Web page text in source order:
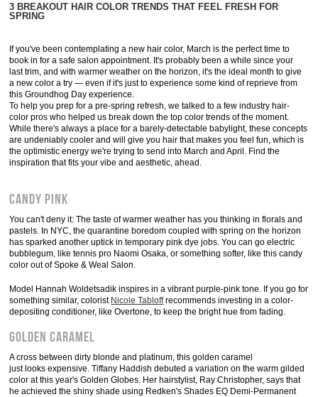
3 BREAKOUT HAIR COLOR TRENDS THAT FEEL FRESH FOR
SPRING
If you've been contemplating a new hair color, March is the perfect time to
book in for a safe salon appointment. It's probably been a while since your
last trim, and with warmer weather on the horizon, it's the ideal month to give
a new color a try — even if it's just to experience some kind of reprieve from
this Groundhog Day experience.
To help you prep for a pre-spring refresh, we talked to a few industry hair-
color pros who helped us break down the top color trends of the moment.
While there's always a place for a barely-detectable babylight, these concepts
are undeniably cooler and will give you hair that makes you feel fun, which is
the optimistic energy we're trying to send into March and April. Find the
inspiration that fits your vibe and aesthetic, ahead.
Candy Pink
You can't deny it: The taste of warmer weather has you thinking in florals and
pastels. In NYC, the quarantine boredom coupled with spring on the horizon
has sparked another uptick in temporary pink dye jobs. You can go electric
bubblegum, like tennis pro Naomi Osaka, or something softer, like this candy
color out of Spoke & Weal Salon.
Model Hannah Woldetsadik inspires in a vibrant purple-pink tone. If you go for
something similar, colorist Nicole Tabloffrecommends investing in a color-
depositing conditioner, like Overtone, to keep the bright hue from fading.
Golden Caramel
A cross between dirty blonde and platinum, this golden caramel
just looks expensive. Tiffany Haddish debuted a variation on the warm gilded
color at this year's Golden Globes. Her hairstylist, Ray Christopher, says that
he achieved the shiny shade using Redken's Shades EQ Demi-Permanent